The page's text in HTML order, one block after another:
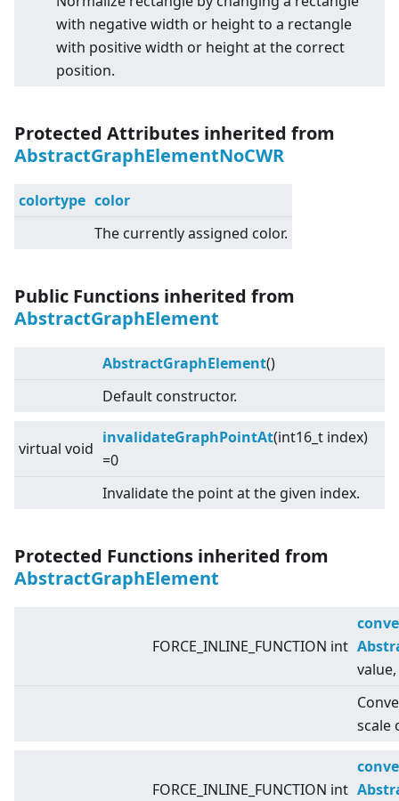
with negative width or height to a rectangle
with positive width or height at the correct
position.
Protected Attributes inherited from
AbstractGraphElementNoCWR
colortype color
The currently assigned color.
Public Functions inherited from
AbstractGraphElement
AbstractGraphElement()
Default constructor.
virtual void
invalidateGraphPointAt(int16_t index)
=0
Invalidate the point at the given index.
Protected Functions inherited from
AbstractGraphElement
FORCE_INLINE_FUNCTION int
scale
FORCE_INLINE_FUNCTION int